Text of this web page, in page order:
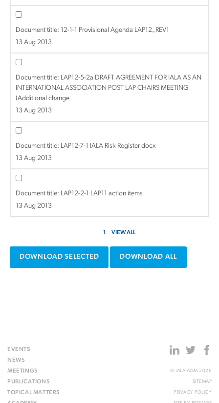
Document title: 12-1-1 Provisional Agenda LAP12_REV1
13 Aug 2013
Document title: LAP12-5-2a DRAFT AGREEMENT FOR IALA AS AN
INTERNATIONAL ASSOCIATION POST LAP CHAIRS MEETING
(Additional change
13 Aug 2013
Document title: LAP12-7-1 IALA Risk Register docx
13 Aug 2013
Document title: LAP12-2-1 LAP11 action items
13 Aug 2013
1 VIEW ALL
DOWNLOAD SELECTED DOWNLOAD ALL
EVENTS
NEWS
MEETINGS
PUBLICATIONS
TOPICAL MATTERS
© IALA AISM 2026
SITEMAP
PRIVACY POLICY